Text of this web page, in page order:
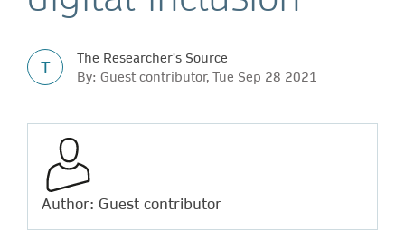
T
The Researcher's Source
By: Guest contributor, Tue Sep 28 2021
Author: Guest contributor